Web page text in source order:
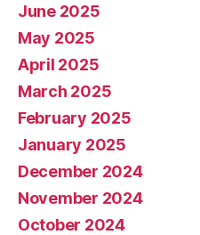
June 2025
May 2025
April 2025
March 2025
February 2025
January 2025
December 2024
November 2024
October 2024